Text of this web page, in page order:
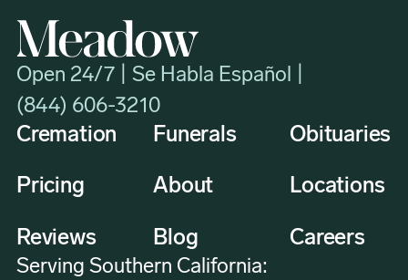
Open 24/7 | Se Habla Español |
(844) 606-3210
Cremation Funerals Obituaries
Pricing About Locations
Reviews Blog Careers
Serving Southern California: